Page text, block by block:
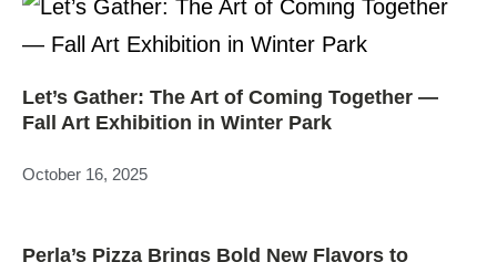
Let’s Gather: The Art of Coming Together —
Fall Art Exhibition in Winter Park
October 16, 2025
Perla’s Pizza Brings Bold New Flavors to